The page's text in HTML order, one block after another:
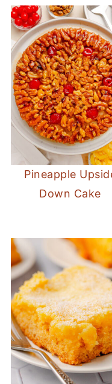
Pineapple
Down Cake